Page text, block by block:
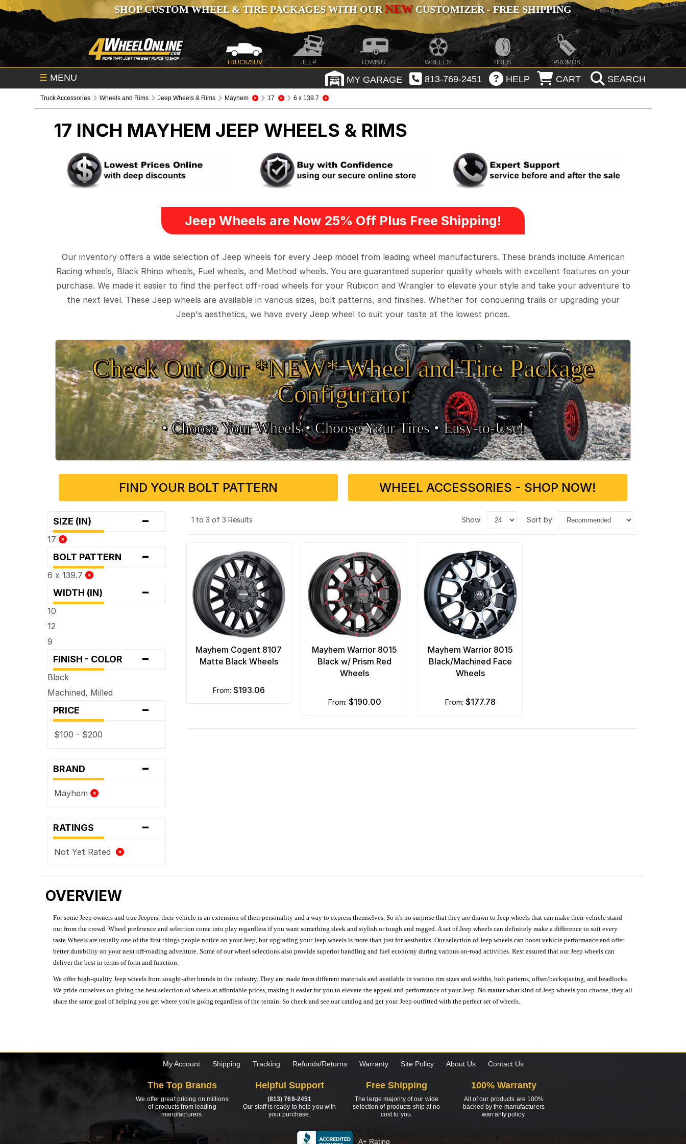
SHOP CUSTOM WHEEL & TIRE PACKAGES WITH OURNEWCUSTOMIZER - FREE SHIPPING
TRUCK/SUV JEEP TOWING WHEELS TIRES PROMOS
☰ MENU MY GARAGE 813-769-2451 HELP CART SEARCH
Truck Accessories Wheels and Rims Jeep Wheels & Rims Mayhem 17 6 x 139.7
17 INCH MAYHEM JEEP WHEELS & RIMS
Jeep Wheels are Now 25% Off Plus Free Shipping!
Our inventory offers a wide selection of Jeep wheels for every Jeep model from leading wheel manufacturers. These brands include American
Racing wheels, Black Rhino wheels, Fuel wheels, and Method wheels. You are guaranteed superior quality wheels with excellent features on your
purchase. We made it easier to find the perfect off-road wheels for your Rubicon and Wrangler to elevate your style and take your adventure to
the next level. These Jeep wheels are available in various sizes, bolt patterns, and finishes. Whether for conquering trails or upgrading your
Jeep's aesthetics, we have every Jeep wheel to suit your taste at the lowest prices.
Check Out Our *NEW* Wheel and Tire Package
Configurator
• Choose Your Wheels •• Choose Your Tires •Easy‑to‑Use!
FIND YOUR BOLT PATTERN WHEEL ACCESSORIES - SHOP NOW!
SIZE (IN) -
17
BOLT PATTERN -
6 x 139.7
WIDTH (IN) -
10
12
9
FINISH - COLOR -
Black
Machined, Milled
PRICE -
$100 - $200
BRAND -
Mayhem
RATINGS -
Not Yet Rated
1 to 3 of 3 Results show: sort by:
Mayhem Cogent 8107
Matte Black Wheels
from: $193.06
Mayhem Warrior 8015
Black w/ Prism Red
Wheels
from: $190.00
Mayhem Warrior 8015
Black/Machined Face
Wheels
from: $177.78
OVERVIEW
For some Jeep owners and true Jeepers, their vehicle is an extension of their personality and a way to express themselves. So it's no surprise that they are drawn to Jeep wheels that can make their vehicle stand
out from the crowd. Wheel preference and selection come into play regardless if you want something sleek and stylish or tough and rugged. A set of Jeep wheels can definitely make a difference to suit every
taste.Wheels are usually one of the first things people notice on your Jeep, but upgrading your Jeep wheels is more than just for aesthetics. Our selection of Jeep wheels can boost vehicle performance and offer
better durability on your next off-roading adventure. Some of our wheel selections also provide superior handling and fuel economy during various on-road activities. Rest assured that our Jeep wheels can
deliver the best in terms of form and function.
We offer high-quality Jeep wheels from sought-after brands in the industry. They are made from different materials and available in various rim sizes and widths, bolt patterns, offset/backspacing, and beadlocks.
We pride ourselves on giving the best selection of wheels at affordable prices, making it easier for you to elevate the appeal and performance of your Jeep. No matter what kind of Jeep wheels you choose, they all
share the same goal of helping you get where you're going regardless of the terrain. So check and see our catalog and get your Jeep outfitted with the perfect set of wheels.
My Account Shipping Tracking Refunds/Returns Warranty Site Policy About Us Contact Us
The Top Brands
We offer great pricing on millions
of products from leading
manufacturers.
Helpful Support
(813) 769-2451
Our staff is ready to help you with
your purchase.
Free Shipping
The large majority of our wide
selection of products ship at no
cost to you.
100% Warranty
All of our products are 100%
backed by the manufacturers
warranty policy.
A+ Rating